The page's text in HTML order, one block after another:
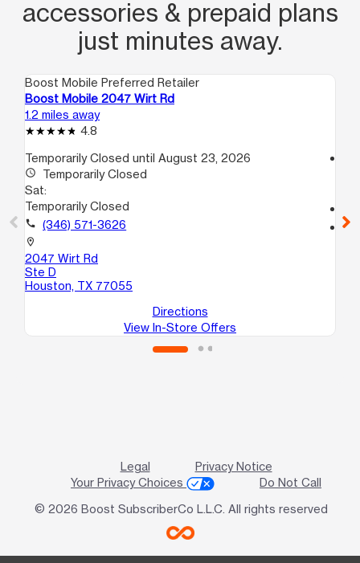
accessories & prepaid plans
just minutes away.
Boost Mobile Preferred Retailer
Boost Mobile 2047 Wirt Rd
1.2 miles away
4.8
Temporarily Closed until August 23, 2026
access_time
Temporarily Closed
Sat:
Temporarily Closed
call (346) 571-3626
location_on
2047 Wirt Rd
Ste D
Houston, TX 77055
Directions
View In-Store Offers
location_on
Legal
Privacy Notice
Your Privacy Choices
Do Not Call
© 2026 Boost SubscriberCo L.L.C. All rights reserved